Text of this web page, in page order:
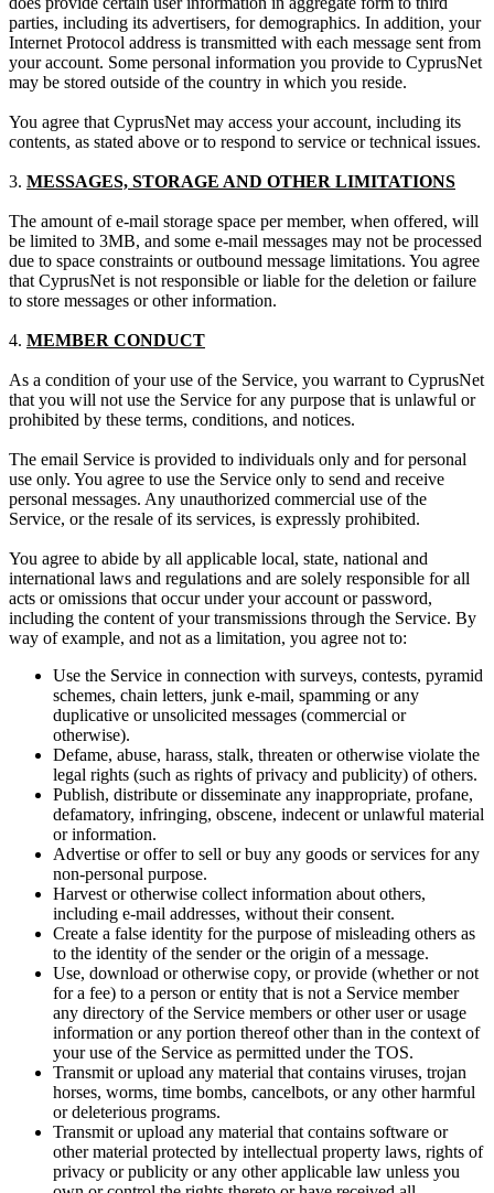
parties, including its advertisers, for demographics. In addition, your
Internet Protocol address is transmitted with each message sent from
your account. Some personal information you provide to CyprusNet
may be stored outside of the country in which you reside.
You agree that CyprusNet may access your account, including its
contents, as stated above or to respond to service or technical issues.
3. MESSAGES, STORAGE AND OTHER LIMITATIONS
The amount of e-mail storage space per member, when offered, will
be limited to 3MB, and some e-mail messages may not be processed
due to space constraints or outbound message limitations. You agree
that CyprusNet is not responsible or liable for the deletion or failure
to store messages or other information.
4. MEMBER CONDUCT
As a condition of your use of the Service, you warrant to CyprusNet
that you will not use the Service for any purpose that is unlawful or
prohibited by these terms, conditions, and notices.
The email Service is provided to individuals only and for personal
use only. You agree to use the Service only to send and receive
personal messages. Any unauthorized commercial use of the
Service, or the resale of its services, is expressly prohibited.
You agree to abide by all applicable local, state, national and
international laws and regulations and are solely responsible for all
acts or omissions that occur under your account or password,
including the content of your transmissions through the Service. By
way of example, and not as a limitation, you agree not to:
Use the Service in connection with surveys, contests, pyramid
schemes, chain letters, junk e-mail, spamming or any
duplicative or unsolicited messages (commercial or
otherwise).
Defame, abuse, harass, stalk, threaten or otherwise violate the
legal rights (such as rights of privacy and publicity) of others.
Publish, distribute or disseminate any inappropriate, profane,
defamatory, infringing, obscene, indecent or unlawful material
or information.
Advertise or offer to sell or buy any goods or services for any
non-personal purpose.
Harvest or otherwise collect information about others,
including e-mail addresses, without their consent.
Create a false identity for the purpose of misleading others as
to the identity of the sender or the origin of a message.
Use, download or otherwise copy, or provide (whether or not
for a fee) to a person or entity that is not a Service member
any directory of the Service members or other user or usage
information or any portion thereof other than in the context of
your use of the Service as permitted under the TOS.
Transmit or upload any material that contains viruses, trojan
horses, worms, time bombs, cancelbots, or any other harmful
or deleterious programs.
Transmit or upload any material that contains software or
other material protected by intellectual property laws, rights of
privacy or publicity or any other applicable law unless you